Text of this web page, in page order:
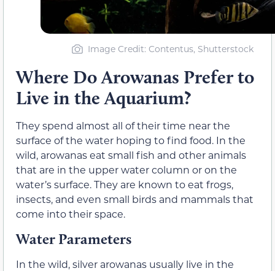
Image Credit: Contentus, Shutterstock
Where Do Arowanas Prefer to
Live in the Aquarium?
They spend almost all of their time near the
surface of the water hoping to find food. In the
wild, arowanas eat small fish and other animals
that are in the upper water column or on the
water’s surface. They are known to eat frogs,
insects, and even small birds and mammals that
come into their space.
Water Parameters
In the wild, silver arowanas usually live in the